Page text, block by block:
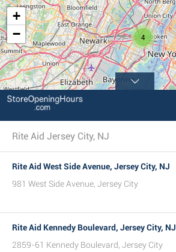
4
+
−
Rite Aid Jersey City, NJ
Rite Aid West Side Avenue, Jersey City, NJ
981 West Side Avenue, Jersey City
Rite Aid Kennedy Boulevard, Jersey City, NJ
2859-61 Kennedy Boulevard, Jersey City